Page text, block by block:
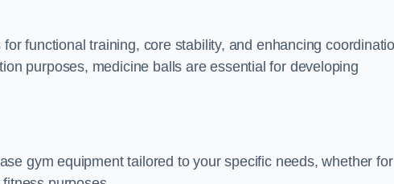
functional training, core stability, and enhancing
purposes, medicine balls are essential for developing
gym equipment tailored to your specific needs, whether for